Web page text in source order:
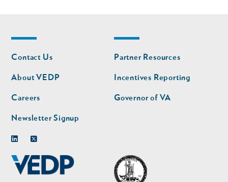
Footer
nav
Contact Us
About VEDP
Careers
Newsletter Signup
Footer
nav
second
Partner Resources
Incentives Reporting
Governor of VA